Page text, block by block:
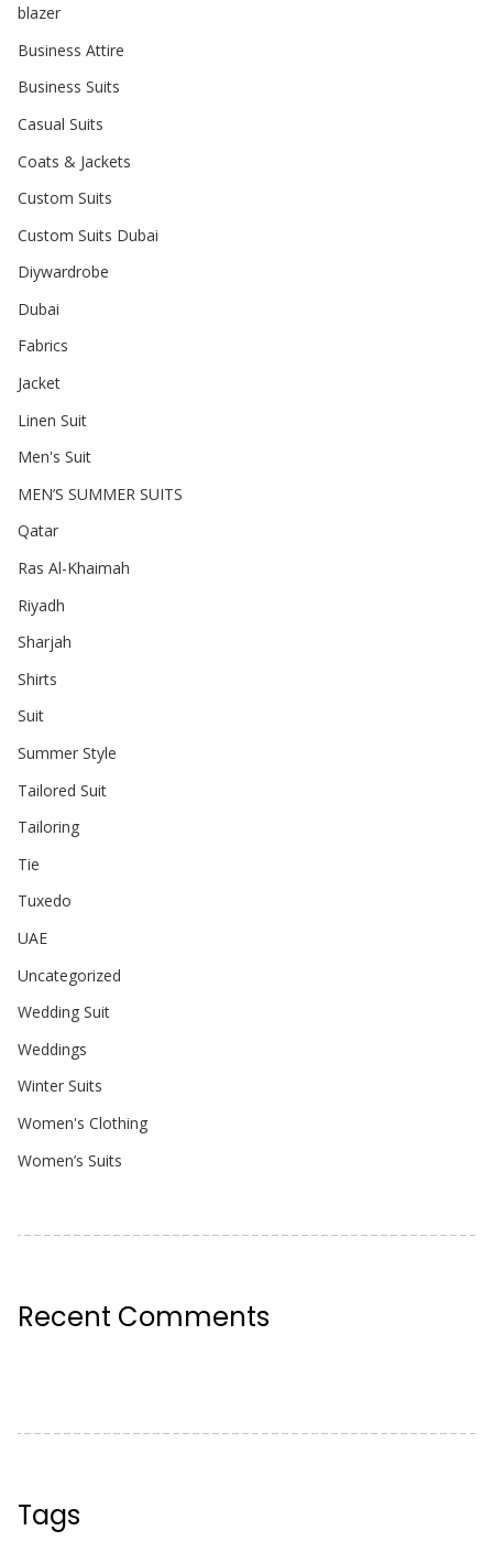
blazer
Business Attire
Business Suits
Casual Suits
Coats & Jackets
Custom Suits
Custom Suits Dubai
Diywardrobe
Dubai
Fabrics
Jacket
Linen Suit
Men's Suit
MEN’S SUMMER SUITS
Qatar
Ras Al-Khaimah
Riyadh
Sharjah
Shirts
Suit
Summer Style
Tailored Suit
Tailoring
Tie
Tuxedo
UAE
Uncategorized
Wedding Suit
Weddings
Winter Suits
Women's Clothing
Women’s Suits
Recent Comments
Tags